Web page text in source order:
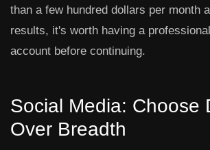
than a few hundred dollars per month
results, it's worth having a
account before continuing.
Social Media: Choose
Over Breadth